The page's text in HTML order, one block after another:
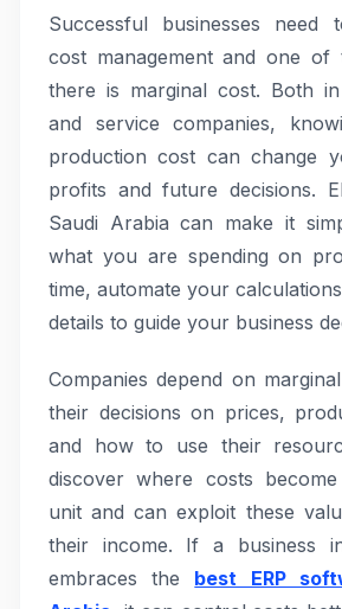
Successful businesses need
cost management and one of
there is marginal cost. Both
and service companies,
production cost can change
profits and future decisions.
Saudi Arabia can make it
what you are spending on
time, automate your
details to guide your business
Companies depend on
their decisions on prices,
and how to use their
discover where costs
unit and can exploit these
their income. If a business
embraces the best ERP